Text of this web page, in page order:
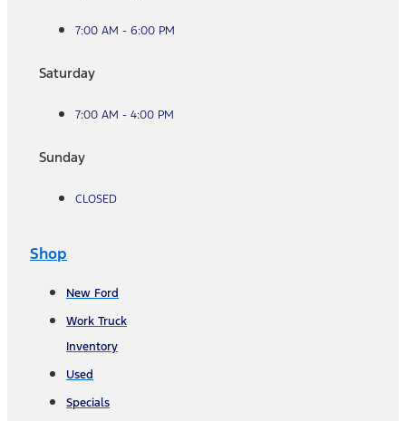
7:00 AM - 6:00 PM
Saturday
7:00 AM - 4:00 PM
Sunday
CLOSED
Shop
New Ford
Work Truck
Inventory
Used
Specials